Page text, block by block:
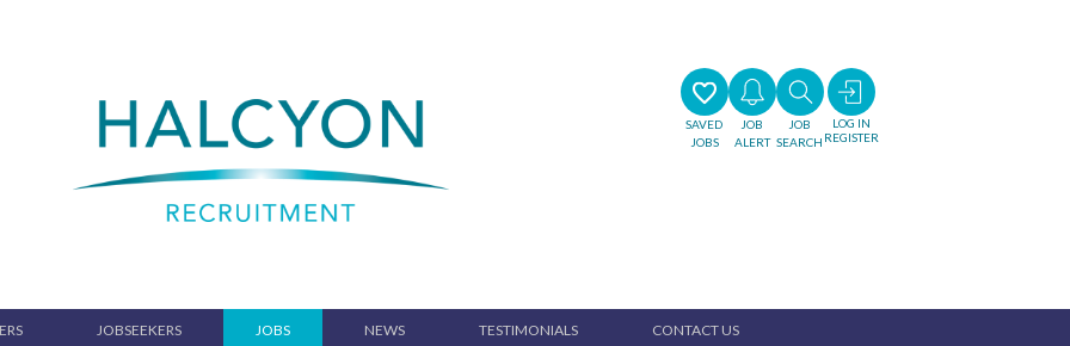
SAVED
JOBS
JOB
ALERT
JOB
SEARCH
LOG IN
REGISTER
JOBSEEKERS JOBS NEWS TESTIMONIALS CONTACT US